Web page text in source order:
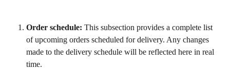
Order schedule: This subsection provides a complete list
of upcoming orders scheduled for delivery. Any changes
made to the delivery schedule will be reflected here in real
time.